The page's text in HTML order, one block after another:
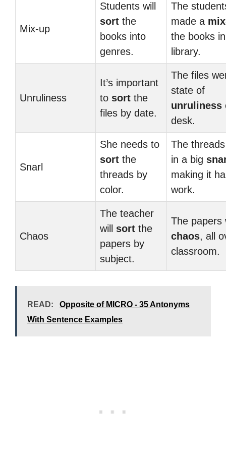
Mix-up
Students will
sort the
books into
genres.
The
made a
the books
library.
Unruliness
It’s important
to sort the
files by date.
The files
state of
unruliness
desk.
Snarl
She needs to
sort the
threads by
color.
The
in a big
making it
work.
Chaos
The teacher
will sort the
papers by
subject.
The papers
chaos, all
classroom.
READ:
Opposite of MICRO - 35 Antonyms
With Sentence Examples